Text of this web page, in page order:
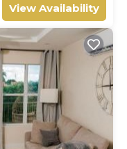
View Availability